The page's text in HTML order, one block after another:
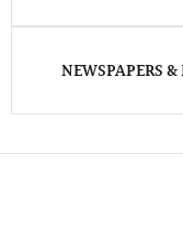
NEWSPAPERS